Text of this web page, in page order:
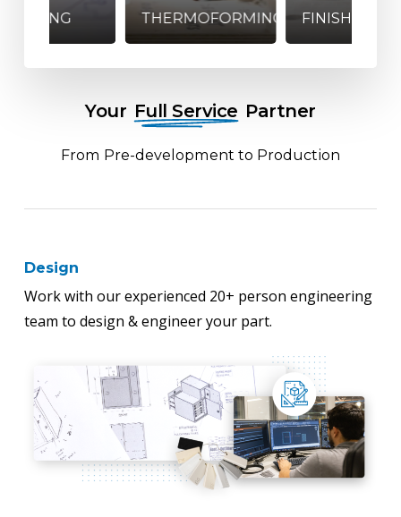
FINISHING WELDING
Your Full Service Partner
From Pre-development to Production
Design
Work with our experienced 20+ person engineering
team to design & engineer your part.